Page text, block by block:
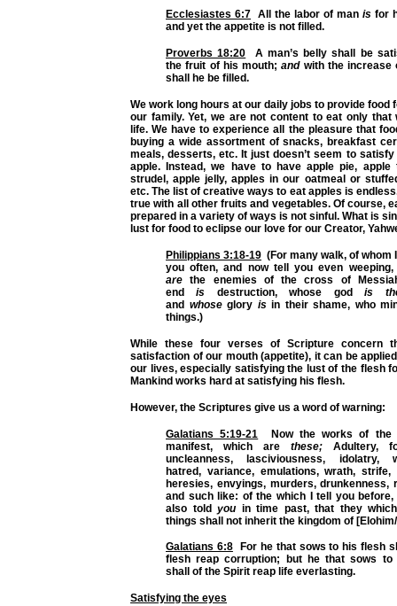
Ecclesiastes 6:7 All the labor of man is for
and yet the appetite is not filled.
Proverbs 18:20 A man’s belly shall be
the fruit of his mouth;andwith the increase
shall he be filled.
We work long hours at our daily jobs to provide food
our family. Yet, we are not content to eat only that
life. We have to experience all the pleasure that
buying a wide assortment of snacks, breakfast
meals, desserts, etc. It just doesn’t seem to
apple. Instead, we have to have apple pie, apple
strudel, apple jelly, apples in our oatmeal or
etc. The list of creative ways to eat apples is
true with all other fruits and vegetables. Of course,
prepared in a variety of ways is not sinful. What is
lust for food to eclipse our love for our Creator,
Philippians 3:18-19 (For many walk, of whom
you often, and now tell you even
are the enemies of the cross of
endis destruction, whose godis
and whoseglory isin their shame, who
things.)
While these four verses of Scripture concern
satisfaction of our mouth (appetite), it can be
our lives, especially satisfying the lust of the flesh
Mankind works hard at satisfying his flesh.
However, the Scriptures give us a word of warning:
Galatians 5:19-21 Now the works of the
manifest, which are these; Adultery,
uncleanness, lasciviousness, idolatry,
hatred, variance, emulations, wrath, strife,
heresies, envyings, murders, drunkenness,
and such like: of the which I tell you before,
also told you in time past, that they
things shall not inherit the kingdom of
Galatians 6:8For he that sows to his flesh
flesh reap corruption; but he that sows to
shall of the Spirit reap life everlasting.
Satisfying the eyes